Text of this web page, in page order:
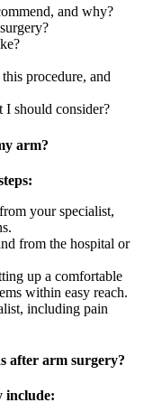
and why?
procedure, and
I should consider?
arm?
your specialist,
from the hospital or
up a comfortable
within easy reach.
including pain
after arm surgery?
include: